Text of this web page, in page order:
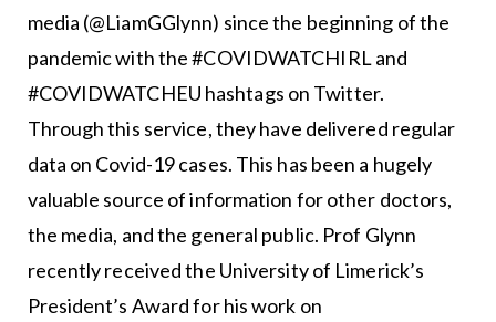
media (@LiamGGlynn) since the beginning of the
pandemic with the #COVIDWATCHIRL and
#COVIDWATCHEU hashtags on Twitter.
Through this service, they have delivered regular
data on Covid-19 cases. This has been a hugely
valuable source of information for other doctors,
the media, and the general public. Prof Glynn
recently received the University of Limerick’s
President’s Award for his work on